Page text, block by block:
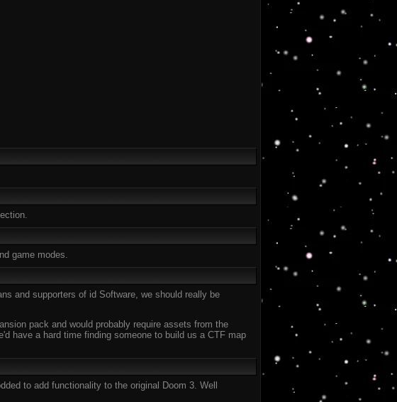
game modes.
and supporters of id Software, we should really be
pack and would probably require assets from the
have a hard time finding someone to build us a CTF map
to add functionality to the original Doom 3. Well